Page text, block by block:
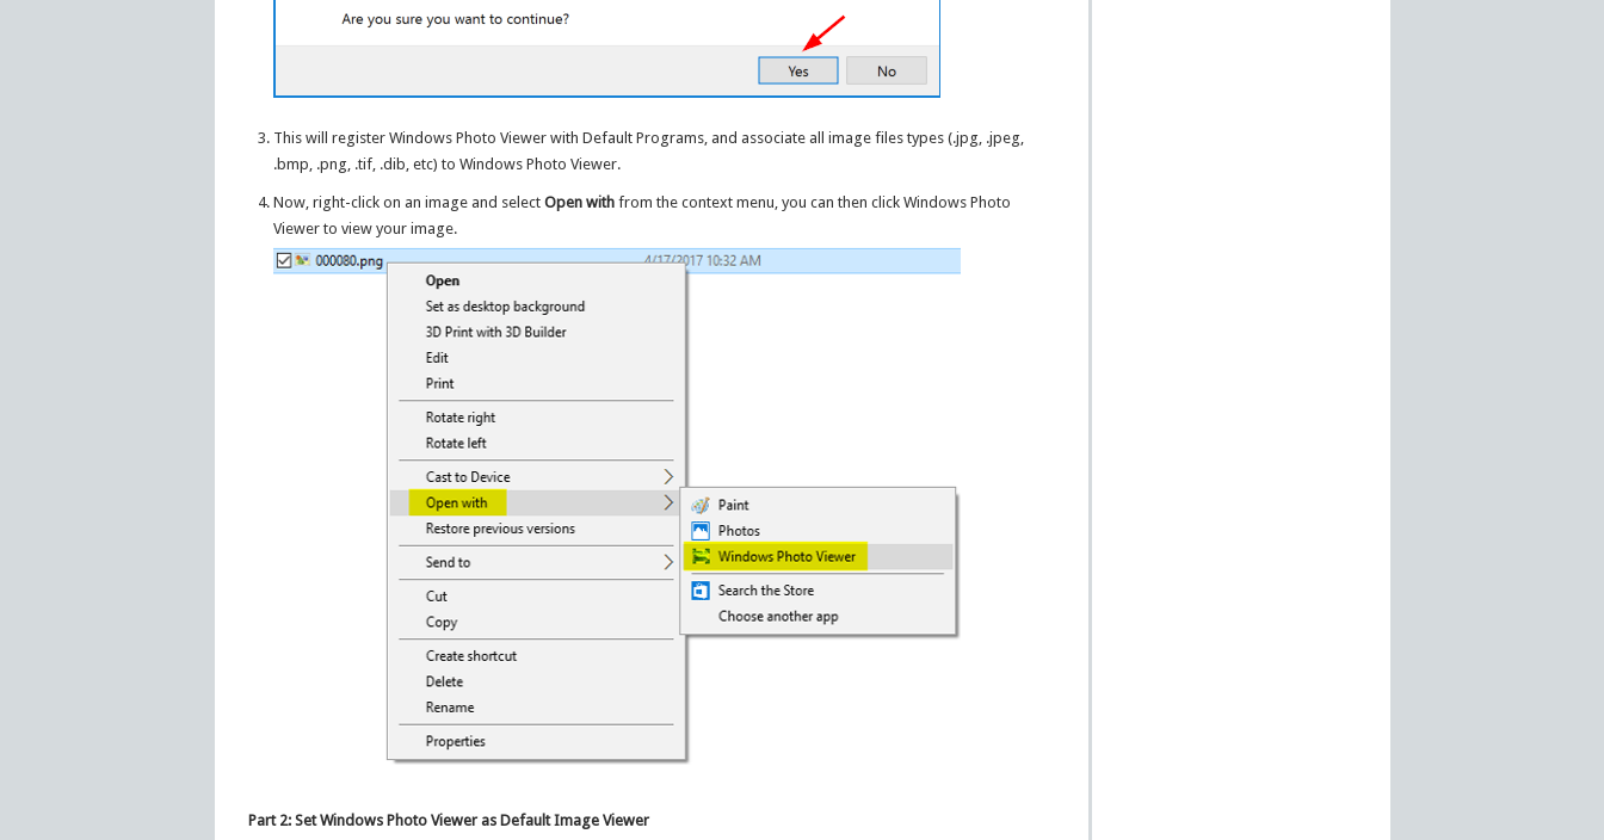
This will register Windows Photo Viewer with Default Programs, and associate all image files types (.jpg, .jpeg,
.bmp, .png, .tif, .dib, etc) to Windows Photo Viewer.
Now, right-click on an image and selectOpen with from the context menu, you can then click Windows Photo
Viewer to view your image.
Part 2: Set Windows Photo Viewer as Default Image Viewer